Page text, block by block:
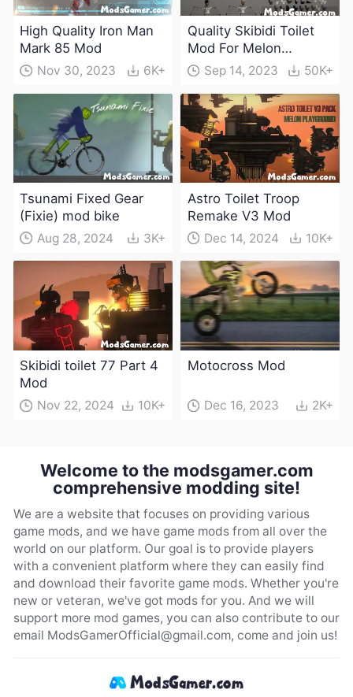
High Quality Iron Man
Mark 85 Mod
Nov 30, 2023 6K+
Quality Skibidi Toilet
Mod For Melon
Playground(100+
weapons)
Sep 14, 2023 50K+
Tsunami Fixed Gear
(Fixie) mod bike
Aug 28, 2024 3K+
Astro Toilet Troop
Remake V3 Mod
Dec 14, 2024 10K+
Skibidi toilet 77 Part 4
Mod
Nov 22, 2024 10K+
Motocross Mod
Dec 16, 2023 2K+
Welcome to the modsgamer.com
comprehensive modding site!
We are a website that focuses on providing various
game mods, and we have game mods from all over the
world on our platform. Our goal is to provide players
with a convenient platform where they can easily find
and download their favorite game mods. Whether you're
new or veteran, we've got mods for you. And we will
support more mod games, you can also contribute to our
email ModsGamerOfficial@gmail.com, come and join us!